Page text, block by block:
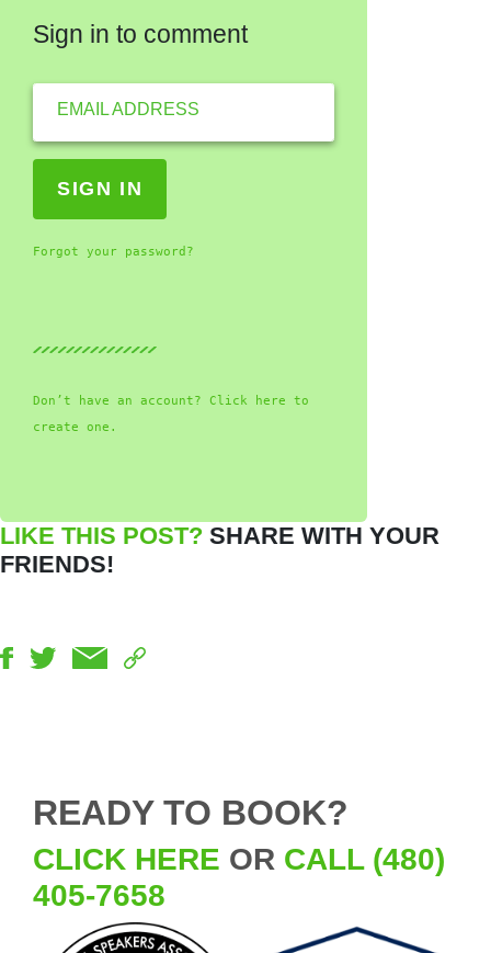
Sign in to comment
EMAIL ADDRESS
Forgot your password?
Don’t have an account? Click here to
create one.
LIKE THIS POST? SHARE WITH YOUR
FRIENDS!
READY TO BOOK?
CLICK HERE OR CALL (480)
405-7658